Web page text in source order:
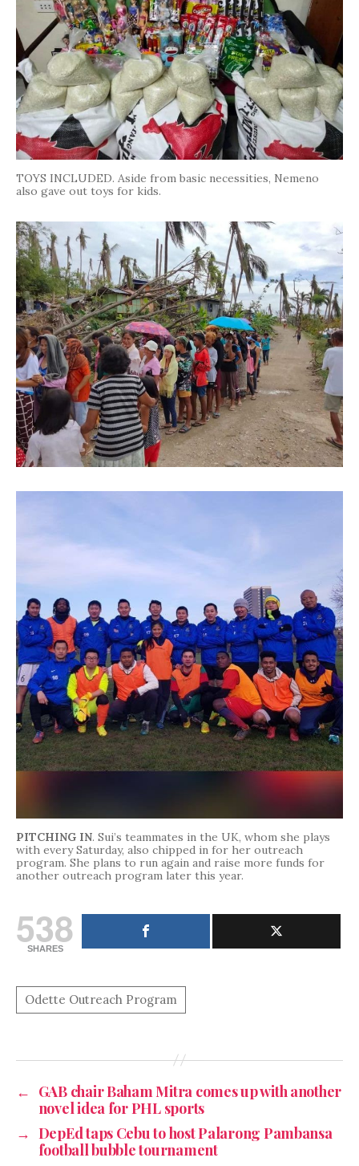
TOYS INCLUDED. Aside from basic necessities, Nemeno
also gave out toys for kids.
PITCHING IN. Sui’s teammates in the UK, whom she plays
with every Saturday, also chipped in for her outreach
program. She plans to run again and raise more funds for
another outreach program later this year.
538
SHARES
← GAB chair Baham Mitra comes up with another
novel idea for PHL sports
→ DepEd taps Cebu to host Palarong Pambansa
football bubble tournament